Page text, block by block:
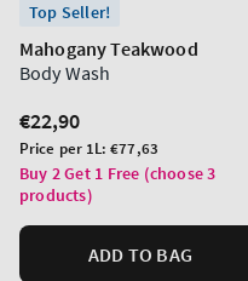
Top Seller!
Mahogany Teakwood
Body Wash
Regular
price
€22,90
Unit
price
Price per 1L:€77,63
Buy 2 Get 1 Free (choose 3
products)
ADD TO BAG